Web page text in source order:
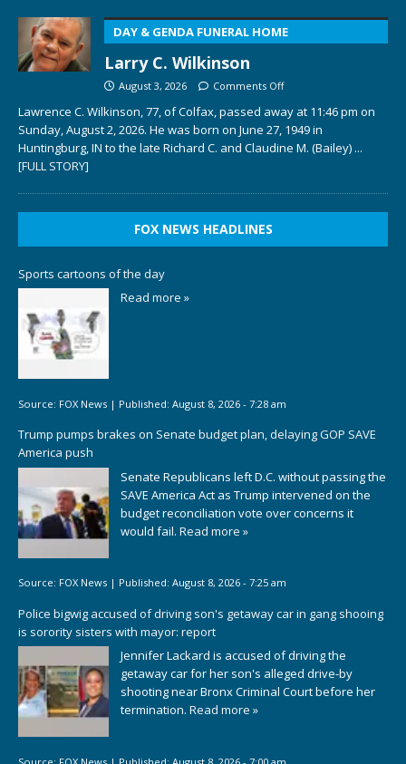
DAY & GENDA FUNERAL HOME
Larry C. Wilkinson
August 3, 2026 Comments Off
Lawrence C. Wilkinson, 77, of Colfax, passed away at 11:46 pm on
Sunday, August 2, 2026. He was born on June 27, 1949 in
Huntingburg, IN to the late Richard C. and Claudine M. (Bailey) ...
[FULL STORY]
FOX NEWS HEADLINES
Sports cartoons of the day
Read more »
Source: FOX News | Published: August 8, 2026 - 7:28 am
Trump pumps brakes on Senate budget plan, delaying GOP SAVE
America push
Senate Republicans left D.C. without passing the
SAVE America Act as Trump intervened on the
budget reconciliation vote over concerns it
would fail. Read more »
Source: FOX News | Published: August 8, 2026 - 7:25 am
Police bigwig accused of driving son's getaway car in gang shooing
is sorority sisters with mayor: report
Jennifer Lackard is accused of driving the
getaway car for her son's alleged drive-by
shooting near Bronx Criminal Court before her
termination. Read more »